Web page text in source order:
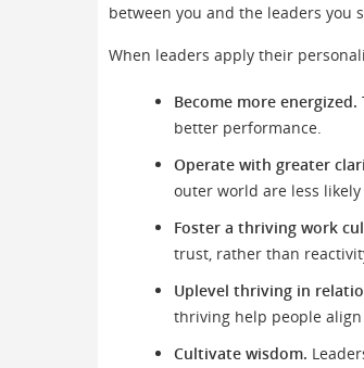
between you and the leaders you
When leaders apply their
Become more energized.
better performance.
Operate with greater
outer world are less
Foster a thriving work
trust, rather than
Uplevel thriving in
thriving help people
Cultivate wisdom.